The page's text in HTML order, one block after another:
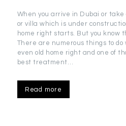
When you arrive in Dubai or
or villa which is under
home right starts. But you know
There are numerous things to
even old home right and one of
best treatment…
Read more